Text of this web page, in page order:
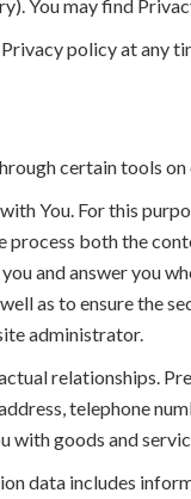
You may find
policy at any
certain tools
You. For this
process both the
and answer you
as to ensure the
administrator.
relationships.
telephone
with goods and
data includes